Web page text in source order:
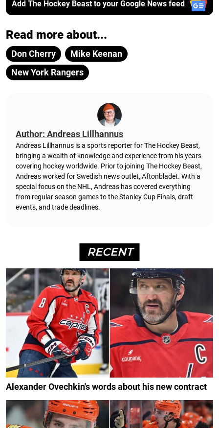
Add The Hockey Beast to your Google News feed
Read more about...
Don Cherry
Mike Keenan
New York Rangers
Author: Andreas Lillhannus
Andreas Lillhannus is a sports reporter for The Hockey Beast,
bringing a wealth of knowledge and experience from his years
covering hockey worldwide. Prior to joining The Hockey Beast,
Andreas worked for Swedish news outlet, Aftonbladet. With a
special focus on the NHL, Andreas has covered everything
from regular season games to the Stanley Cup Finals, draft
events, and trade deadlines.
RECENT
Alexander Ovechkin's words about his new contract